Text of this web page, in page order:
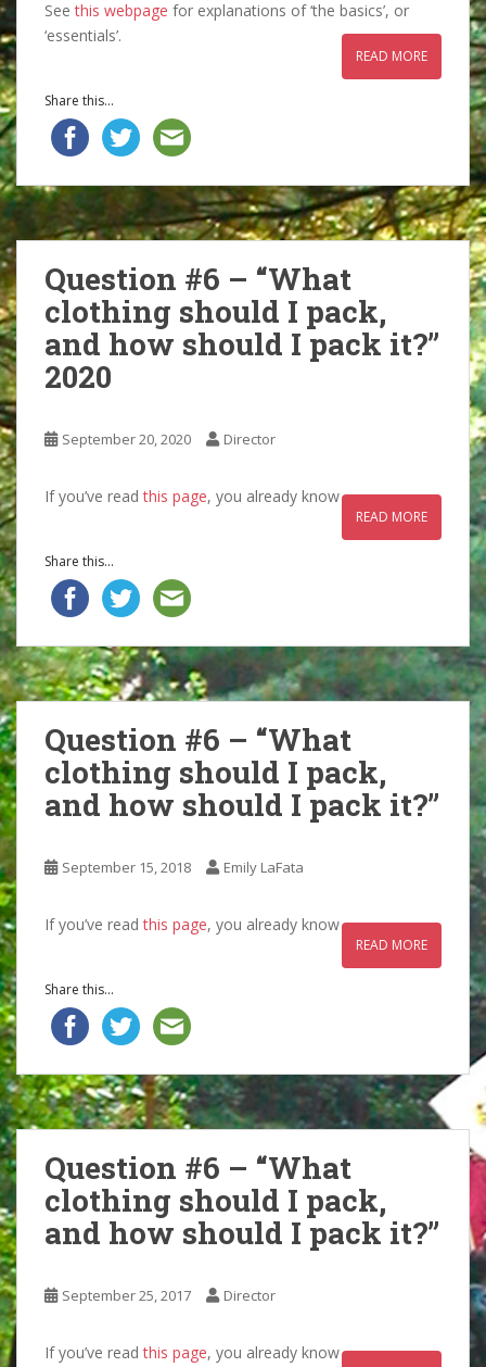
Seethis webpage for explanations of ‘the basics’, or
‘essentials’.
READ MORE
Share this...
Question #6 – “What
clothing should I pack,
and how should I pack it?”
2020
September 20, 2020 Director
If you’ve readthis page, you already know
READ MORE
Share this...
Question #6 – “What
clothing should I pack,
and how should I pack it?”
September 15, 2018 Emily LaFata
If you’ve readthis page, you already know
READ MORE
Share this...
Question #6 – “What
clothing should I pack,
and how should I pack it?”
September 25, 2017 Director
If you’ve readthis page, you already know